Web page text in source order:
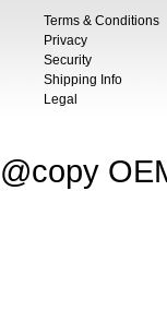
Terms & Conditions
Privacy
Security
Shipping Info
Legal
@copy